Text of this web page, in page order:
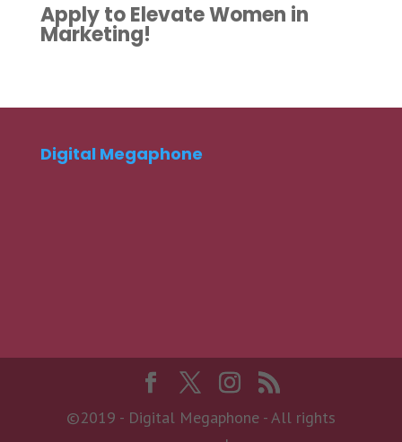
Apply to Elevate Women in
Marketing!
Digital Megaphone
©2019 - Digital Megaphone - All rights